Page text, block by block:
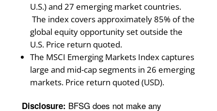
U.S.) and 27 emerging market countries.
The index covers approximately 85% of the
global equity opportunity set outside the
U.S. Price return quoted.
The MSCI Emerging Markets Index captures
large and mid-cap segments in 26 emerging
markets. Price return quoted (USD).
Disclosure: BFSG does not make any